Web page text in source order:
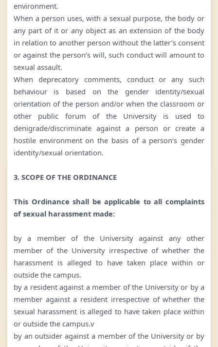
environment.
When a person uses, with a sexual purpose, the body or
any part of it or any object as an extension of the body
in relation to another person without the latter’s consent
or against the person’s will, such conduct will amount to
sexual assault.
When deprecatory comments, conduct or any such
behaviour is based on the gender identity/sexual
orientation of the person and/or when the classroom or
other public forum of the University is used to
denigrade/discriminate against a person or create a
hostile environment on the basis of a person’s gender
identity/sexual orientation.
3. SCOPE OF THE ORDINANCE
This Ordinance shall be applicable to all complaints
of sexual harassment made:
by a member of the University against any other
member of the University irrespective of whether the
harassment is alleged to have taken place within or
outside the campus.
by a resident against a member of the University or by a
member against a resident irrespective of whether the
sexual harassment is alleged to have taken place within
or outside the campus.v
by an outsider against a member of the University or by